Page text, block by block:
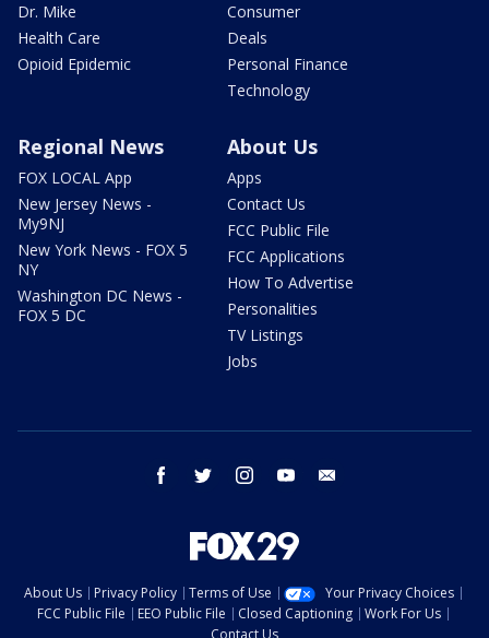
Dr. Mike
Health Care
Opioid Epidemic
Consumer
Deals
Personal Finance
Technology
Regional News
FOX LOCAL App
New Jersey News -
My9NJ
New York News - FOX 5
NY
Washington DC News -
FOX 5 DC
About Us
Apps
Contact Us
FCC Public File
FCC Applications
How To Advertise
Personalities
TV Listings
Jobs
facebook twitter instagram youtube
About Us Privacy Policy Terms of Use
Your Privacy Choices
FCC Public File
EEO Public File Closed Captioning
Work For Us